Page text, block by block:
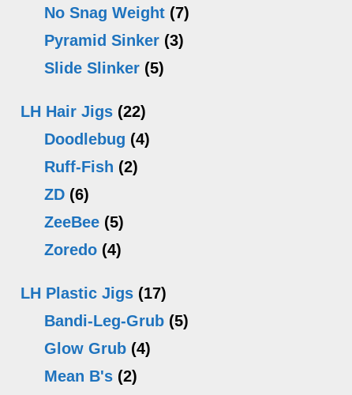
No Snag Weight (7)
Pyramid Sinker (3)
Slide Slinker (5)
LH Hair Jigs (22)
Doodlebug (4)
Ruff-Fish (2)
ZD (6)
ZeeBee (5)
Zoredo (4)
LH Plastic Jigs (17)
Bandi-Leg-Grub (5)
Glow Grub (4)
Mean B's (2)